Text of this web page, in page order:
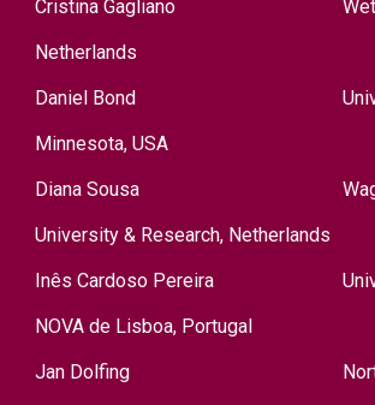
Cristina Gagliano
Netherlands
Daniel Bond
Minnesota, USA
Diana Sousa
University & Research, Netherlands
Inês Cardoso Pereira
NOVA de Lisboa, Portugal
Jan Dolfing